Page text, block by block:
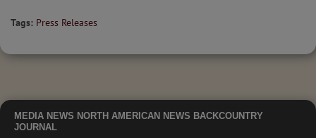
Tags: Press Releases
MEDIA NEWS NORTH AMERICAN NEWS BACKCOUNTRY
JOURNAL